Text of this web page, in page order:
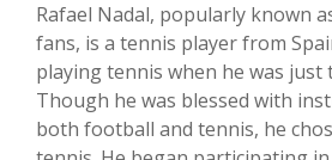
Rafael Nadal, popularly known
fans, is a tennis player from
playing tennis when he was just
Though he was blessed with
both football and tennis, he